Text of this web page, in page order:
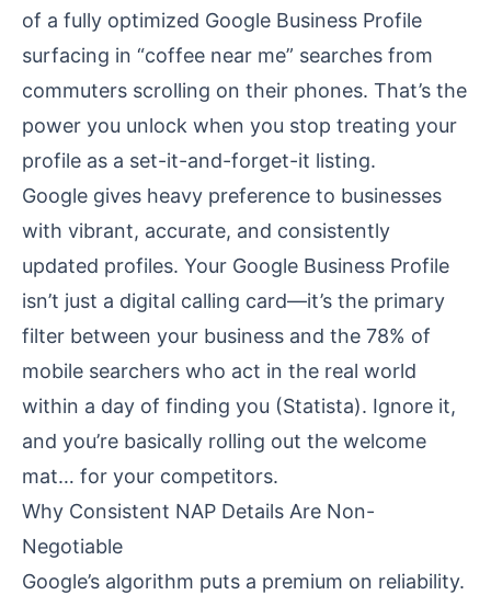
of a fully optimized Google Business Profile
surfacing in “coffee near me” searches from
commuters scrolling on their phones. That’s the
power you unlock when you stop treating your
profile as a set-it-and-forget-it listing.
Google gives heavy preference to businesses
with vibrant, accurate, and consistently
updated profiles. Your Google Business Profile
isn’t just a digital calling card—it’s the primary
filter between your business and the 78% of
mobile searchers who act in the real world
within a day of finding you (Statista). Ignore it,
and you’re basically rolling out the welcome
mat… for your competitors.
Why Consistent NAP Details Are Non-
Negotiable
Google’s algorithm puts a premium on reliability.